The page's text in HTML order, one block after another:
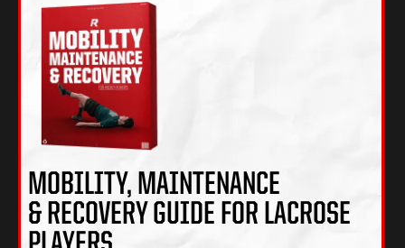
MOBILITY, MAINTENANCE
& RECOVERY GUIDE FOR LACROSE